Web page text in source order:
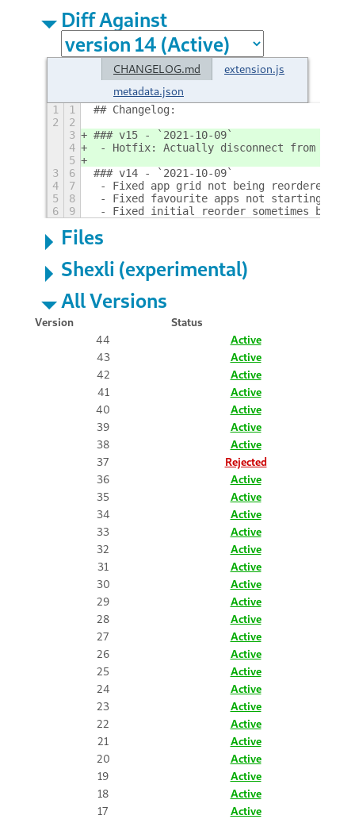
Diff Against
CHANGELOG.md
extension.js
metadata.json
1 1
## Changelog:
2
2
3
### v15 - `2021-10-09`
4
- Hotfix: Actually disconnect from GLib
5
3
6
### v14 - `2021-10-09`
4
7
- Fixed app grid not being reordered if
5
8
- Fixed favourite apps not starting in
6
9 - Fixed initial reorder sometimes being
Files
Shexli (experimental)
All Versions
Version
Status
44
Active
43
Active
42
Active
41
Active
40
Active
39
Active
38
Active
37
Rejected
36
Active
35
Active
34
Active
33
Active
32
Active
31
Active
30
Active
29
Active
28
Active
27
Active
26
Active
25
Active
24
Active
23
Active
22
Active
21
Active
20
Active
19
Active
18
Active
17
Active